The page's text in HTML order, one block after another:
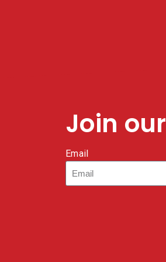
Join
Email